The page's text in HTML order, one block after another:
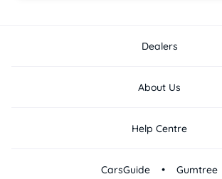
Dealers
About Us
Help Centre
CarsGuide • Gumtree